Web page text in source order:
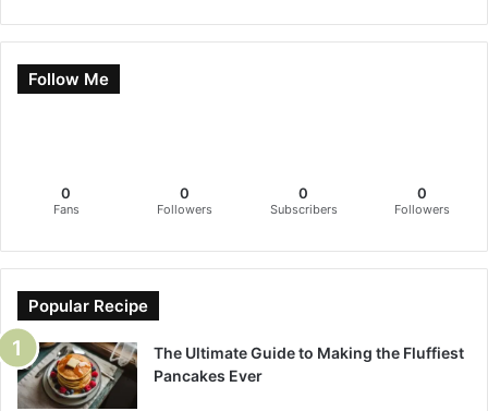
Follow Me
0
Fans
0
Followers
0
Subscribers
0
Followers
Popular Recipe
The Ultimate Guide to Making the Fluffiest
Pancakes Ever